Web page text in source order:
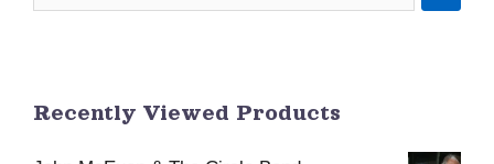
Recently Viewed Products